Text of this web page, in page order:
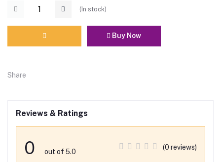
( In stock)
Buy Now
Share
Reviews & Ratings
0 out of 5.0
(0 reviews)